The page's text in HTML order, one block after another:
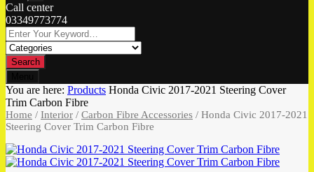
Call center
03349773774
Search
You are here: Products Honda Civic 2017-2021 Steering Cover
Trim Carbon Fibre
Home / Interior / Carbon Fibre Accessories / Honda Civic 2017-2021
Steering Cover Trim Carbon Fibre